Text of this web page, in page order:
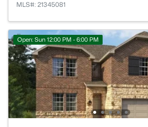
MLS#: 21345081
Open: Sun 12:00 PM - 6:00 PM